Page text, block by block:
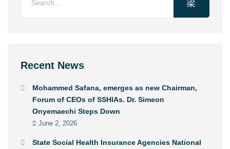
Recent News
Mohammed Safana, emerges as new Chairman,
Forum of CEOs of SSHIAs. Dr. Simeon
Onyemaechi Steps Down
June 2, 2026
State Social Health Insurance Agencies National